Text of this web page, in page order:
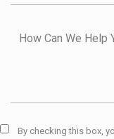
By checking this box,